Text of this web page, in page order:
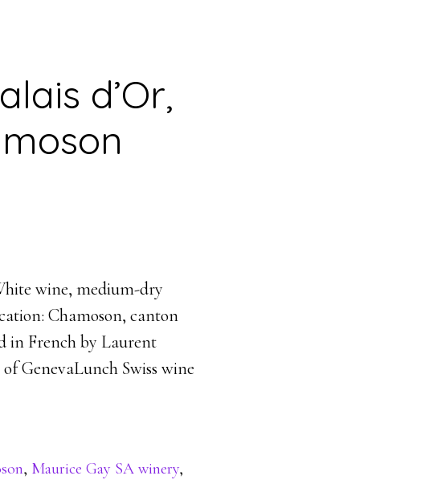
d’Or,
wine, medium-dry
Chamoson, canton
in French by Laurent
GenevaLunch Swiss wine
, Maurice Gay SA winery,